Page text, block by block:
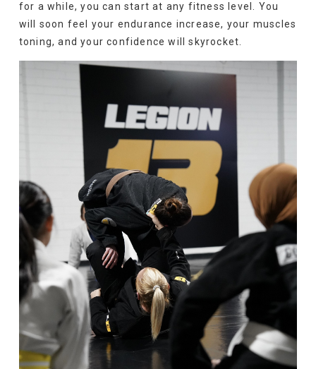
for a while, you can start at any fitness level. You
will soon feel your endurance increase, your muscles
toning, and your confidence will skyrocket.